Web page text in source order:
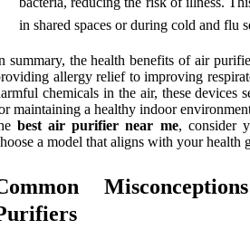
in shared spaces or during cold and flu
summary, the health benefits of air
allergy relief to improving
chemicals in the air, these devices
maintaining a healthy indoor
best air purifier near me, consider
a model that aligns with your health